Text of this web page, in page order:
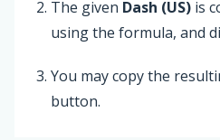
The given Dash (US) is
using the formula, and
You may copy the
button.